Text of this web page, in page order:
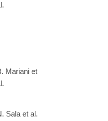
sciadv.adi9135?
sciadv.adj3524?
Mariani et
Sala et al.